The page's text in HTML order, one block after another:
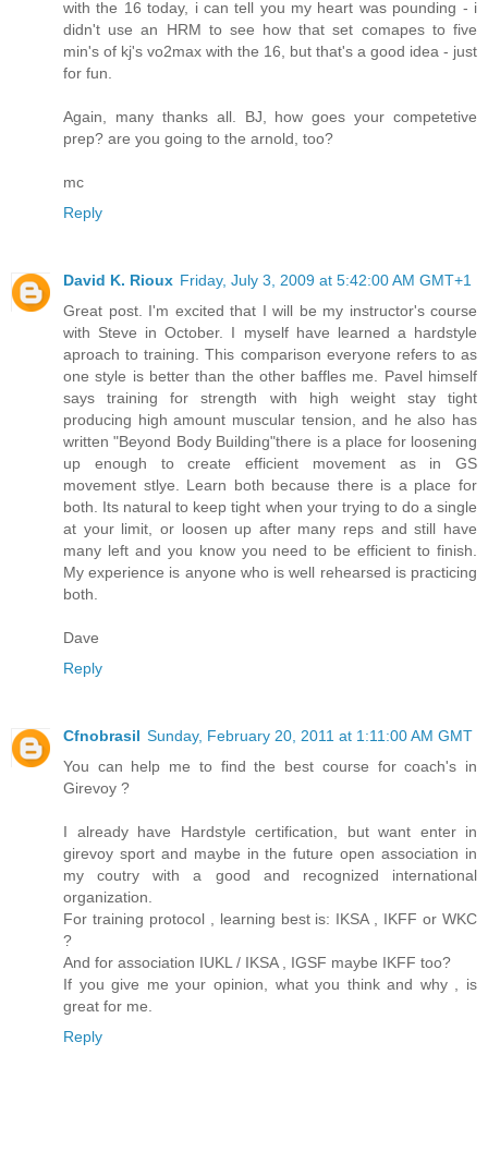
with the 16 today, i can tell you my heart was pounding - i
didn't use an HRM to see how that set comapes to five
min's of kj's vo2max with the 16, but that's a good idea - just
for fun.
Again, many thanks all. BJ, how goes your competetive
prep? are you going to the arnold, too?
mc
Reply
David K. Rioux Friday, July 3, 2009 at 5:42:00 AM GMT+1
Great post. I'm excited that I will be my instructor's course
with Steve in October. I myself have learned a hardstyle
aproach to training. This comparison everyone refers to as
one style is better than the other baffles me. Pavel himself
says training for strength with high weight stay tight
producing high amount muscular tension, and he also has
written "Beyond Body Building"there is a place for loosening
up enough to create efficient movement as in GS
movement stlye. Learn both because there is a place for
both. Its natural to keep tight when your trying to do a single
at your limit, or loosen up after many reps and still have
many left and you know you need to be efficient to finish.
My experience is anyone who is well rehearsed is practicing
both.
Dave
Reply
Cfnobrasil Sunday, February 20, 2011 at 1:11:00 AM GMT
You can help me to find the best course for coach's in
Girevoy ?
I already have Hardstyle certification, but want enter in
girevoy sport and maybe in the future open association in
my coutry with a good and recognized international
organization.
For training protocol , learning best is: IKSA , IKFF or WKC
?
And for association IUKL / IKSA , IGSF maybe IKFF too?
If you give me your opinion, what you think and why , is
great for me.
Reply